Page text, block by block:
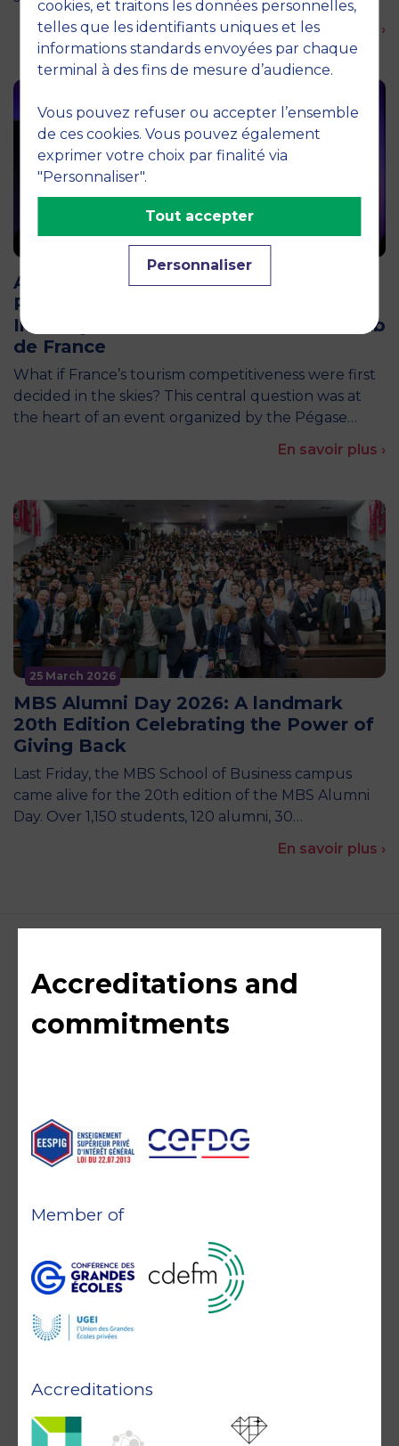
En savoir plus ›
Air Transport and Tourism Appeal: The
Pégase Chair Brings Together 200
Industry Professionals at the Aéro-Club
de France
What if France’s tourism competitiveness were first
decided in the skies? This central question was at
the heart of an event organized by the Pégase…
En savoir plus ›
25 March 2026
MBS Alumni Day 2026: A landmark
20th Edition Celebrating the Power of
Giving Back
Last Friday, the MBS School of Business campus
came alive for the 20th edition of the MBS Alumni
Day. Over 1,150 students, 120 alumni, 30…
En savoir plus ›
Accreditations and
commitments
Accreditations
Member of
cookies, et traitons les données personnelles,
telles que les identifiants uniques et les
informations standards envoyées par chaque
terminal à des fins de mesure d’audience.
Vous pouvez refuser ou accepter l’ensemble
de ces cookies. Vous pouvez également
exprimer votre choix par finalité via
"Personnaliser".
Personnaliser
Tout accepter